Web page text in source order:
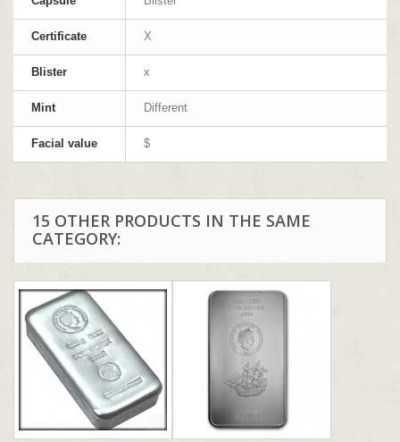
Certificate X
Blister x
Mint Different
Facial value $
15 OTHER PRODUCTS IN THE SAME
CATEGORY: